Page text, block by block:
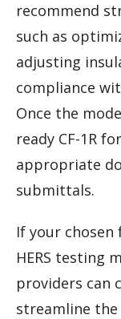
recommend
such as
adjusting
compliance
Once the
ready CF-1R
appropriate
submittals.
If your
HERS testing
providers can
streamline